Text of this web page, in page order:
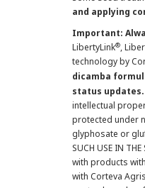
and applying
Important:
LibertyLink®,
technology by
dicamba
status
intellectual
protected under
glyphosate or
SUCH USE IN
with products
with Corteva